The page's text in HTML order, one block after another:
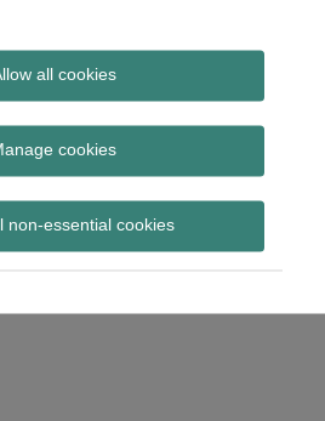
all cookies
cookies
non-essential cookies
Suitability
2012
effect